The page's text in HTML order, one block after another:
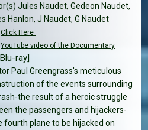
Jules Naudet, Gedeon Naudet,
Hanlon, J Naudet, G Naudet
Click Here
YouTube video of the Documentary
ray]
Paul Greengrass's meticulous
of the events surrounding
the result of a heroic struggle
the passengers and hijackers-
fourth plane to be hijacked on